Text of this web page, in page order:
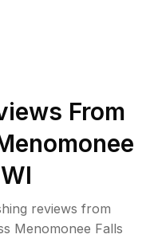
From
WI
reviews from
Menomonee Falls